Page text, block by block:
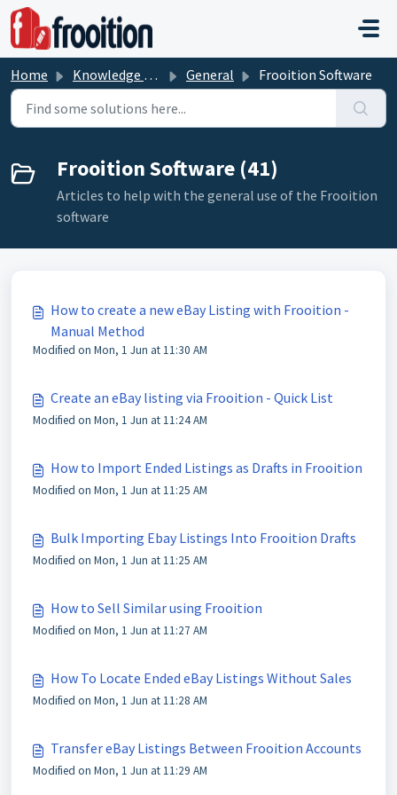
Skip to main content
Home Knowledge base General Frooition Software
Frooition Software (41)
Articles to help with the general use of the Frooition
software
How to create a new eBay Listing with Frooition -
Manual Method
Modified on Mon, 1 Jun at 11:30 AM
Create an eBay listing via Frooition - Quick List
Modified on Mon, 1 Jun at 11:24 AM
How to Import Ended Listings as Drafts in Frooition
Modified on Mon, 1 Jun at 11:25 AM
Bulk Importing Ebay Listings Into Frooition Drafts
Modified on Mon, 1 Jun at 11:25 AM
How to Sell Similar using Frooition
Modified on Mon, 1 Jun at 11:27 AM
How To Locate Ended eBay Listings Without Sales
Modified on Mon, 1 Jun at 11:28 AM
Transfer eBay Listings Between Frooition Accounts
Modified on Mon, 1 Jun at 11:29 AM